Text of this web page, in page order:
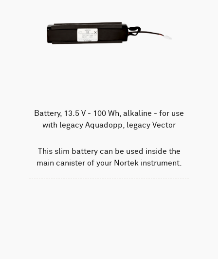
Battery, 13.5 V - 100 Wh, alkaline - for use
with legacy Aquadopp, legacy Vector
This slim battery can be used inside the
main canister of your Nortek instrument.